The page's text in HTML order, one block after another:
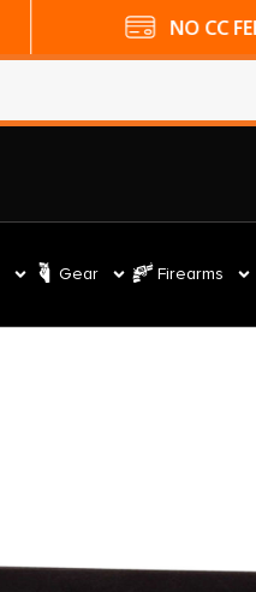
NO CC
Gear Firearms